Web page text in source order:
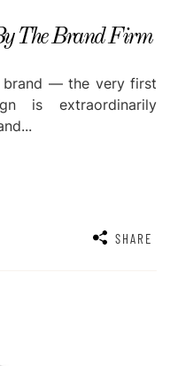
The Brand Firm
brand — the very first
is extraordinarily
SHARE